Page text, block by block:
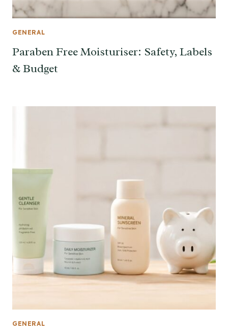
GENERAL
Paraben Free Moisturiser: Safety, Labels
& Budget
GENERAL